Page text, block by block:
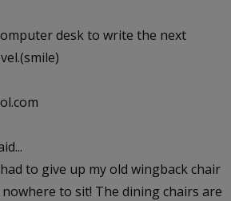
desk to write the next
to give up my old wingback chair
to sit! The dining chairs are